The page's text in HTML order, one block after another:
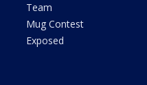
Team
Mug Contest
Exposed